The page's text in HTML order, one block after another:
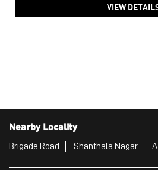
VIEW
Nearby Locality
Brigade Road Shanthala Nagar